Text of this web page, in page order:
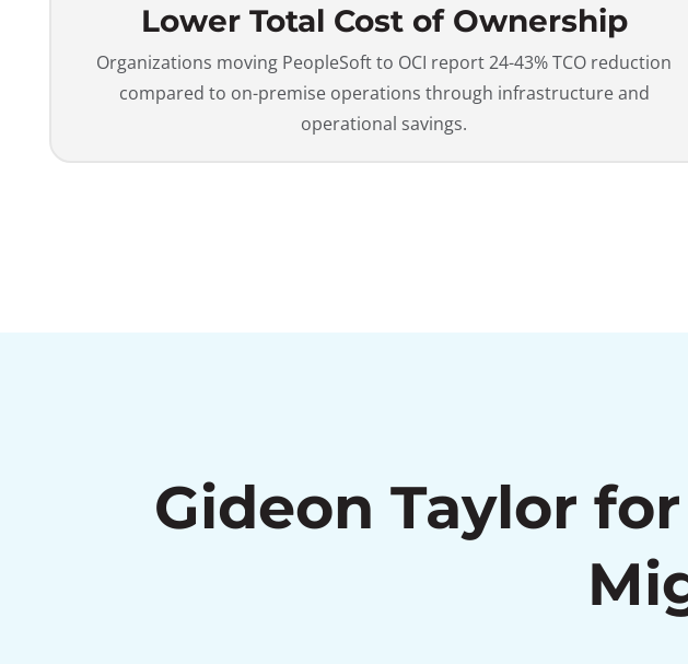
Lower Total Cost of Ownership
Organizations moving PeopleSoft to OCI report 24-43% TCO reduction
compared to on-premise operations through infrastructure and
operational savings.
Gideon Taylor